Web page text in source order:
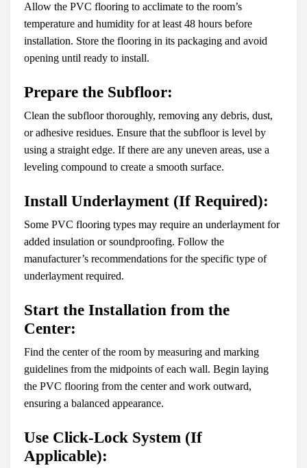
Allow the PVC flooring to acclimate to the room’s
temperature and humidity for at least 48 hours before
installation. Store the flooring in its packaging and avoid
opening until ready to install.
Prepare the Subfloor:
Clean the subfloor thoroughly, removing any debris, dust,
or adhesive residues. Ensure that the subfloor is level by
using a straight edge. If there are any uneven areas, use a
leveling compound to create a smooth surface.
Install Underlayment (If Required):
Some PVC flooring types may require an underlayment for
added insulation or soundproofing. Follow the
manufacturer’s recommendations for the specific type of
underlayment required.
Start the Installation from the
Center:
Find the center of the room by measuring and marking
guidelines from the midpoints of each wall. Begin laying
the PVC flooring from the center and work outward,
ensuring a balanced appearance.
Use Click-Lock System (If
Applicable):